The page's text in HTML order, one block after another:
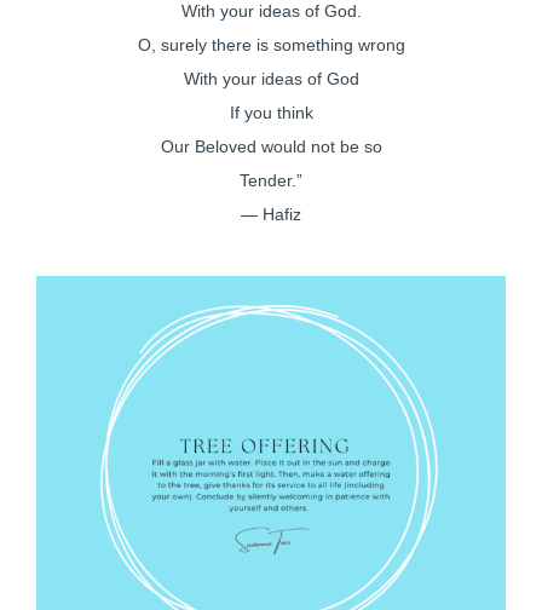
With your ideas of God.
O, surely there is something wrong
With your ideas of God
If you think
Our Beloved would not be so
Tender.”
— Hafiz